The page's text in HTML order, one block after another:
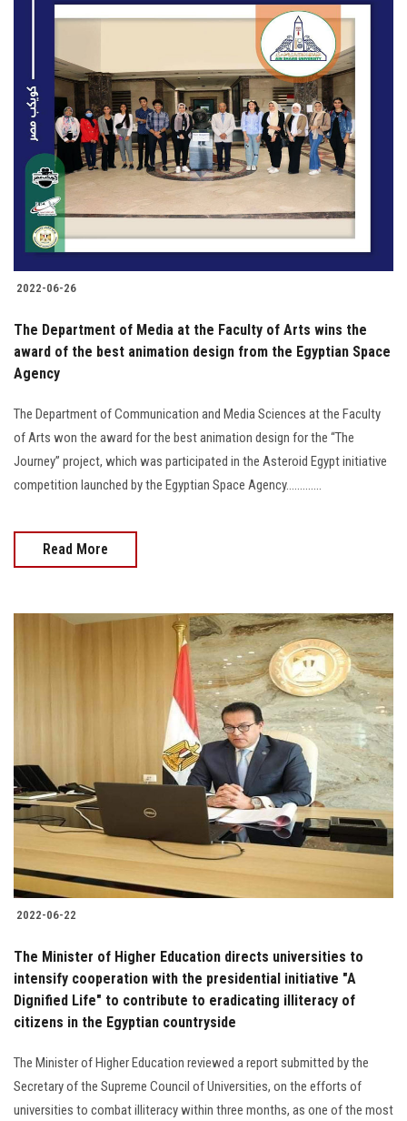
2022-06-26
The Department of Media at the Faculty of Arts wins the
award of the best animation design from the Egyptian Space
Agency
The Department of Communication and Media Sciences at the Faculty
of Arts won the award for the best animation design for the “The
Journey” project, which was participated in the Asteroid Egypt initiative
competition launched by the Egyptian Space Agency.............
Read More
2022-06-22
The Minister of Higher Education directs universities to
intensify cooperation with the presidential initiative "A
Dignified Life" to contribute to eradicating illiteracy of
citizens in the Egyptian countryside
The Minister of Higher Education reviewed a report submitted by the
Secretary of the Supreme Council of Universities, on the efforts of
universities to combat illiteracy within three months, as one of the most